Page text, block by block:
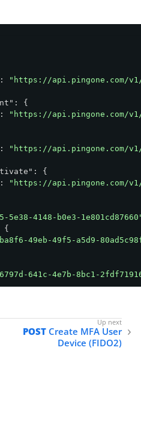
:
"https://api.pingone.com/v1/
: {
:
"https://api.pingone.com/v1/
:
"https://api.pingone.com/v1/
: {
:
"https://api.pingone.com/v1/
5e38-4148-b0e3-
{
49eb-49f5-a5d9-
641c-4e7b-8bc1-
12-17T03:10:48.273Z",
12-17T03:10:48.273Z",
POST Create MFA User
Device (FIDO2)